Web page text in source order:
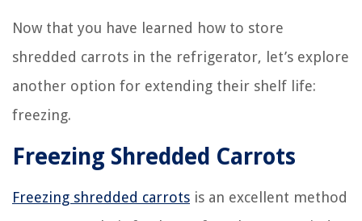
Now that you have learned how to store
shredded carrots in the refrigerator, let’s explore
another option for extending their shelf life:
freezing.
Freezing Shredded Carrots
Freezing shredded carrots is an excellent method